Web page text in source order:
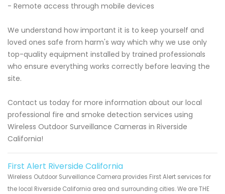
- Remote access through mobile devices
We understand how important it is to keep yourself and
loved ones safe from harm's way which why we use only
top-quality equipment installed by trained professionals
who ensure everything works correctly before leaving the
site.
Contact us today for more information about our local
professional fire and smoke detection services using
Wireless Outdoor Surveillance Cameras in Riverside
California!
First Alert Riverside California
Wireless Outdoor Surveillance Camera provides First Alert services for
the local Riverside California area and surrounding cities. We are THE